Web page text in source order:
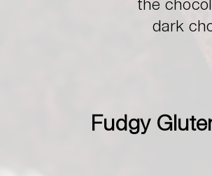
the
dark
Fudgy